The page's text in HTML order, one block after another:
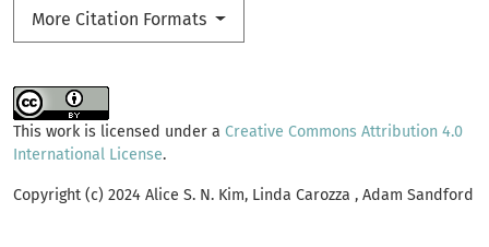
More Citation Formats
This work is licensed under a Creative Commons Attribution 4.0
International License.
Copyright (c) 2024 Alice S. N. Kim, Linda Carozza , Adam Sandford